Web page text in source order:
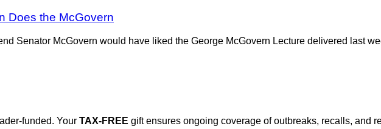
Does the McGovern
Senator McGovern would have liked the George McGovern Lecture delivered last
funded. Your TAX-FREE gift ensures ongoing coverage of outbreaks, recalls, and